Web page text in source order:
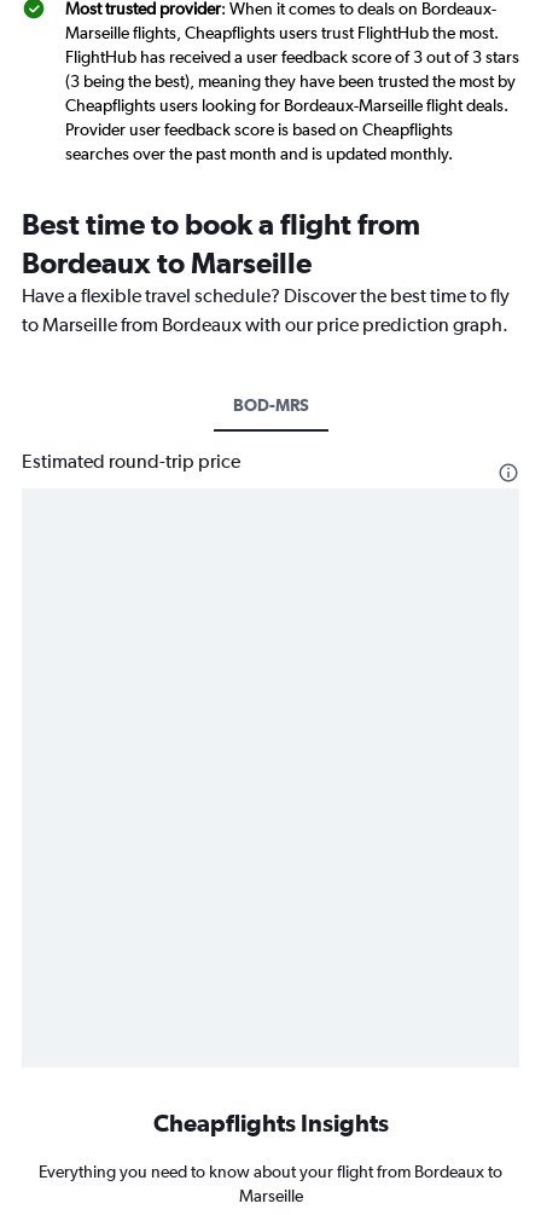
Most trusted provider: When it comes to deals on Bordeaux-
Marseille flights, Cheapflights users trust FlightHub the most.
FlightHub has received a user feedback score of 3 out of 3 stars
(3 being the best), meaning they have been trusted the most by
Cheapflights users looking for Bordeaux-Marseille flight deals.
Provider user feedback score is based on Cheapflights
searches over the past month and is updated monthly.
Best time to book a flight from
Bordeaux to Marseille
Have a flexible travel schedule? Discover the best time to fly
to Marseille from Bordeaux with our price prediction graph.
BOD-MRS
Estimated round-trip price
Cheapflights Insights
Everything you need to know about your flight from Bordeaux to
Marseille